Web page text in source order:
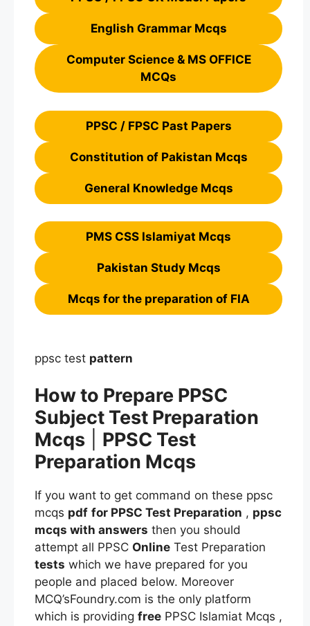
English Grammar Mcqs
Computer Science & MS OFFICE
MCQs
PPSC / FPSC Past Papers
Constitution of Pakistan Mcqs
General Knowledge Mcqs
PMS CSS Islamiyat Mcqs
Pakistan Study Mcqs
Mcqs for the preparation of FIA
ppsc test pattern
How to Prepare PPSC
Subject Test Preparation
Mcqs
PPSC Test
Preparation Mcqs
If you want to get command on these ppsc
mcqs pdf for PPSC Test Preparation , ppsc
mcqs with answers then you should
attempt all PPSC Online Test Preparation
tests which we have prepared for you
people and placed below. Moreover
MCQ’sFoundry.com is the only platform
which is providing free PPSC Islamiat Mcqs ,